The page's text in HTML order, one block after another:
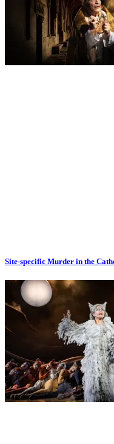
Site-specific Murder in the